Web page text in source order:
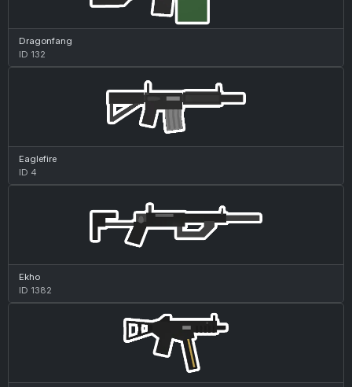
Dragonfang
ID 132
Eaglefire
ID 4
Ekho
ID 1382